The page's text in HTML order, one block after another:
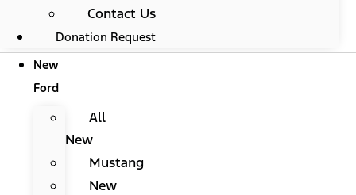
Contact Us
Donation Request
New
Ford
All
New
Mustang
New